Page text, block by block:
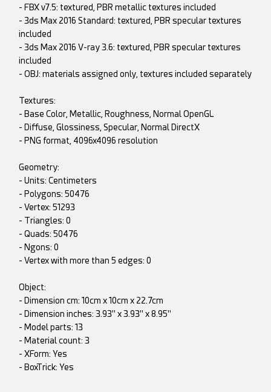
- FBX v7.5: textured, PBR metallic textures included
- 3ds Max 2016 Standard: textured, PBR specular textures
included
- 3ds Max 2016 V-ray 3.6: textured, PBR specular textures
included
- OBJ: materials assigned only, textures included separately
Textures:
- Base Color, Metallic, Roughness, Normal OpenGL
- Diffuse, Glossiness, Specular, Normal DirectX
- PNG format, 4096x4096 resolution
Geometry:
- Units: Centimeters
- Polygons: 50476
- Vertex: 51293
- Triangles: 0
- Quads: 50476
- Ngons: 0
- Vertex with more than 5 edges: 0
Object:
- Dimension cm: 10cm x 10cm x 22.7cm
- Dimension inches: 3.93" x 3.93" x 8.95"
- Model parts: 13
- Material count: 3
- XForm: Yes
- BoxTrick: Yes